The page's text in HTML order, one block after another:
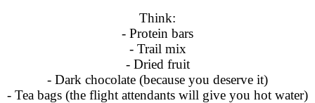
Think:
- Protein bars
- Trail mix
- Dried fruit
- Dark chocolate (because you deserve it)
- Tea bags (the flight attendants will give you hot water)